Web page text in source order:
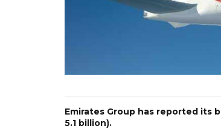
Emirates Group has reported its
5.1 billion).